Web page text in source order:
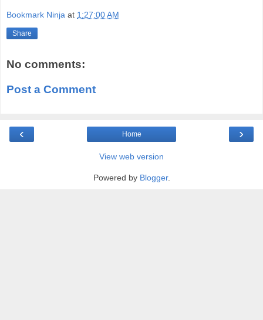
Bookmark Ninja at 1:27:00 AM
Share
No comments:
Post a Comment
‹ ›
Home
View web version
Powered by Blogger.